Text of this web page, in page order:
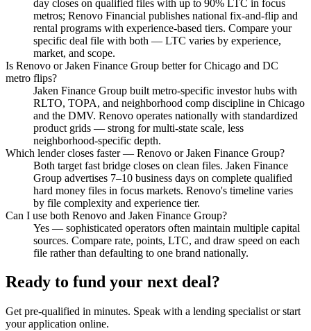
day closes on qualified files with up to 90% LTC in focus
metros; Renovo Financial publishes national fix-and-flip and
rental programs with experience-based tiers. Compare your
specific deal file with both — LTC varies by experience,
market, and scope.
Is Renovo or Jaken Finance Group better for Chicago and DC
metro flips?
Jaken Finance Group built metro-specific investor hubs with
RLTO, TOPA, and neighborhood comp discipline in Chicago
and the DMV. Renovo operates nationally with standardized
product grids — strong for multi-state scale, less
neighborhood-specific depth.
Which lender closes faster — Renovo or Jaken Finance Group?
Both target fast bridge closes on clean files. Jaken Finance
Group advertises 7–10 business days on complete qualified
hard money files in focus markets. Renovo's timeline varies
by file complexity and experience tier.
Can I use both Renovo and Jaken Finance Group?
Yes — sophisticated operators often maintain multiple capital
sources. Compare rate, points, LTC, and draw speed on each
file rather than defaulting to one brand nationally.
Ready to fund your next deal?
Get pre-qualified in minutes. Speak with a lending specialist or start
your application online.